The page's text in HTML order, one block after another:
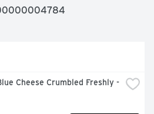
Cheese Crumbled Freshly -